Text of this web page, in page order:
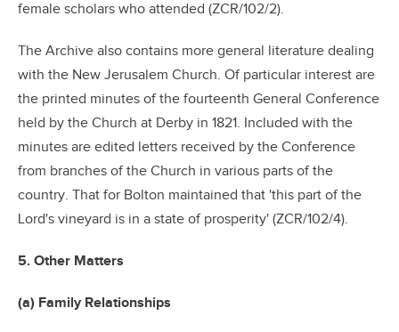
female scholars who attended (ZCR/102/2).
The Archive also contains more general literature dealing
with the New Jerusalem Church. Of particular interest are
the printed minutes of the fourteenth General Conference
held by the Church at Derby in 1821. Included with the
minutes are edited letters received by the Conference
from branches of the Church in various parts of the
country. That for Bolton maintained that 'this part of the
Lord's vineyard is in a state of prosperity' (ZCR/102/4).
5. Other Matters
(a) Family Relationships